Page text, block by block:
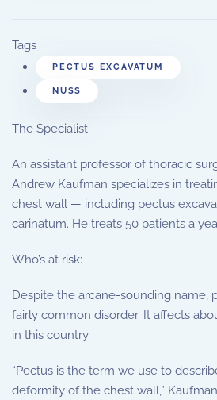
Tags
PECTUS EXCAVATUM
NUSS
The Specialist:
An assistant professor of thoracic
Andrew Kaufman specializes in
chest wall — including pectus
carinatum. He treats 50 patients a
Who’s at risk:
Despite the arcane-sounding name,
fairly common disorder. It affects
in this country.
“Pectus is the term we use to
deformity of the chest wall,”